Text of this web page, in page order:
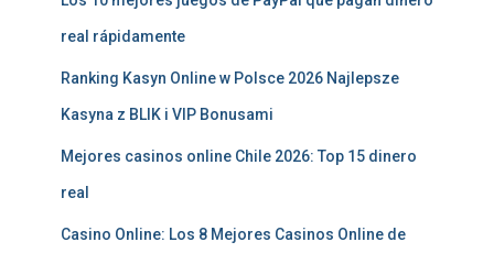
real rápidamente
Ranking Kasyn Online w Polsce 2026 Najlepsze
Kasyna z BLIK i VIP Bonusami
Mejores casinos online Chile 2026: Top 15 dinero
real
Casino Online: Los 8 Mejores Casinos Online de